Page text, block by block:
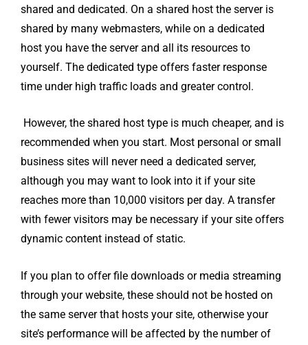
shared and dedicated. On a shared host the server is
shared by many webmasters, while on a dedicated
host you have the server and all its resources to
yourself. The dedicated type offers faster response
time under high traffic loads and greater control.
However, the shared host type is much cheaper, and is
recommended when you start. Most personal or small
business sites will never need a dedicated server,
although you may want to look into it if your site
reaches more than 10,000 visitors per day. A transfer
with fewer visitors may be necessary if your site offers
dynamic content instead of static.
If you plan to offer file downloads or media streaming
through your website, these should not be hosted on
the same server that hosts your site, otherwise your
site’s performance will be affected by the number of